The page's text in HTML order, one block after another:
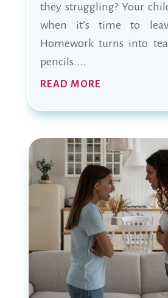
they struggling? Your
when it’s time to
Homework turns into
pencils....
READ MORE